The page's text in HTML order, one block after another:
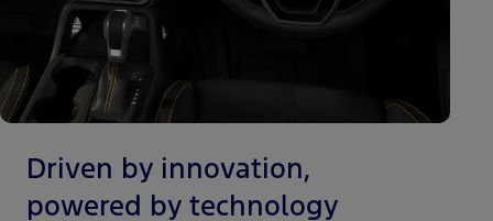
Driven by innovation,
powered by technology